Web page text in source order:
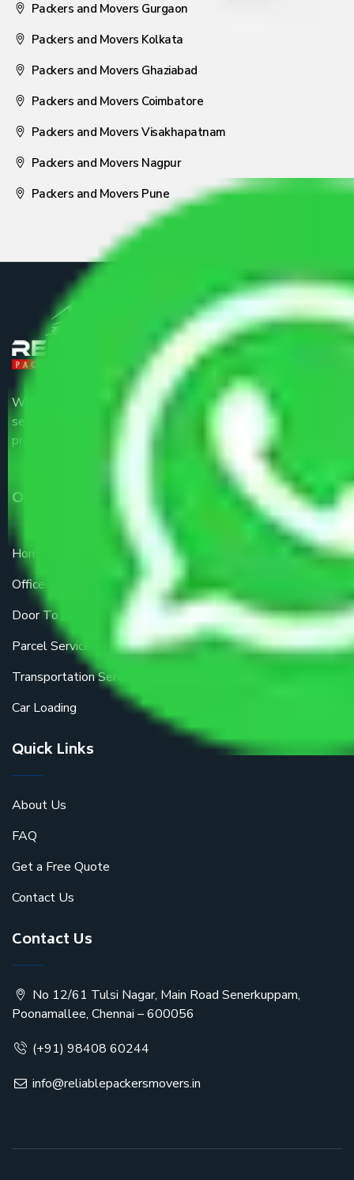
Packers and Movers Gurgaon
Packers and Movers Kolkata
Packers and Movers Ghaziabad
Packers and Movers Coimbatore
Packers and Movers Visakhapatnam
Packers and Movers Nagpur
Packers and Movers Pune
We are the part of logistic, transportation and warehousing
service providers all around the country at an affordable
price.
Our Services
Home Relocation
Office Shifting
Door To Door Moving
Parcel Services
Transportation Services
Car Loading
Quick Links
About Us
FAQ
Get a Free Quote
Contact Us
Contact Us
No 12/61 Tulsi Nagar, Main Road Senerkuppam,
Poonamallee, Chennai – 600056
(+91) 98408 60244
info@reliablepackersmovers.in